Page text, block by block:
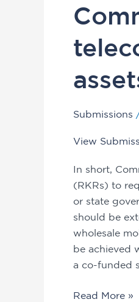
Submissions
View
In short,
(RKRs) to
or state
should be
wholesale
be achieved
a co-funded
Competition
and
Consumer
Commission’s
consultation
on
infrastructure
keeping
rules
Read More »